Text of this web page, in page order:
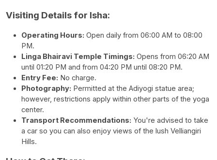
Visiting Details for Isha:
Operating Hours: Open daily from 06:00 AM to 08:00
PM.
Linga Bhairavi Temple Timings: Opens from 06:20 AM
until 01:20 PM and from 04:20 PM until 08:20 PM.
Entry Fee: No charge.
Photography: Permitted at the Adiyogi statue area;
however, restrictions apply within other parts of the yoga
center.
Transport Recommendations: You're advised to take
a car so you can also enjoy views of the lush Velliangiri
Hills.